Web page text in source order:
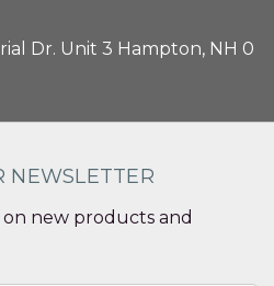
Dr. Unit 3 Hampton, NH 0
NEWSLETTER
new products and